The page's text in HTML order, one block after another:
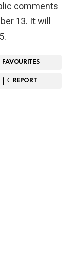
comments
13. It will
REPORT